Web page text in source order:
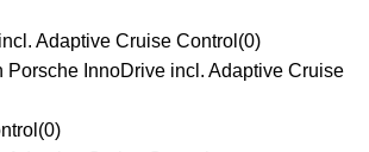
Adaptive Cruise Control (0)
Porsche InnoDrive incl. Adaptive Cruise
(0)